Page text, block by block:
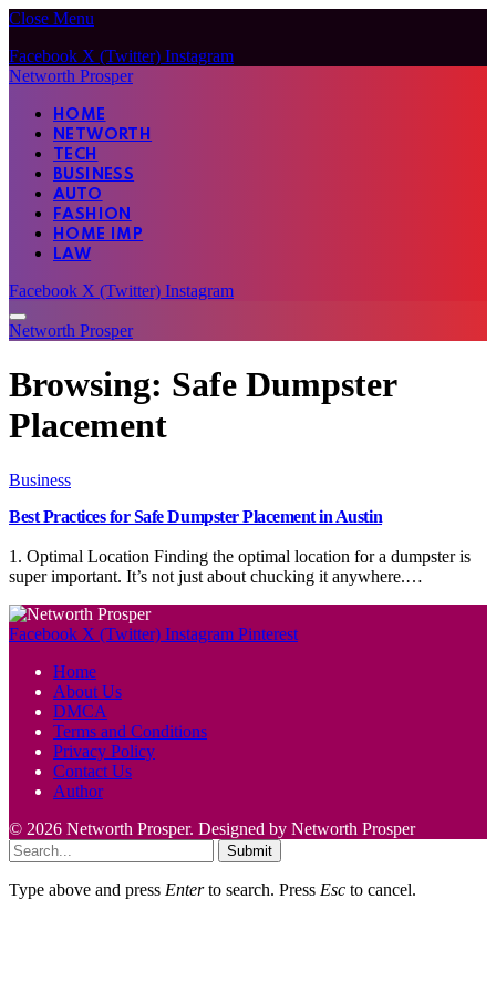
Close Menu
Facebook X (Twitter) Instagram
Networth Prosper
HOME
NETWORTH
TECH
BUSINESS
AUTO
FASHION
HOME IMP
LAW
Facebook X (Twitter) Instagram
Networth Prosper
Browsing: Safe Dumpster
Placement
Business
Best Practices for Safe Dumpster Placement in Austin
1. Optimal Location Finding the optimal location for a dumpster is
super important. It’s not just about chucking it anywhere.…
Facebook X (Twitter) Instagram Pinterest
Home
About Us
DMCA
Terms and Conditions
Privacy Policy
Contact Us
Author
© 2026 Networth Prosper. Designed by Networth Prosper
Submit
Type above and press Enterto search. Press Esc to cancel.